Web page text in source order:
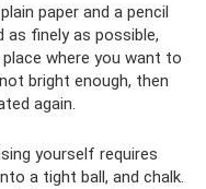
paper and a pencil
as finely as possible,
where you want to
bright enough, then
again.
yourself requires
a tight ball, and chalk.